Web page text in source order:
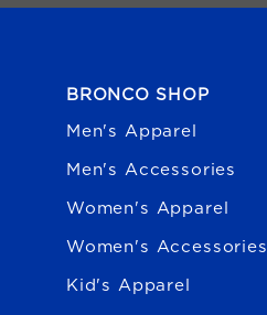
BRONCO SHOP
Men's Apparel
Men's Accessories
Women's Apparel
Women's Accessories
Kid's Apparel